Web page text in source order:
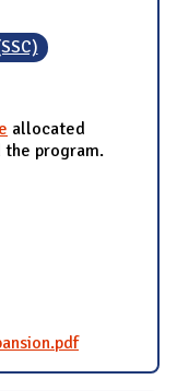
allocated
the program.